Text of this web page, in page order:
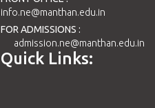
info.ne@manthan.edu.in
FOR ADMISSIONS :
admission.ne@manthan.edu.in
Quick Links: